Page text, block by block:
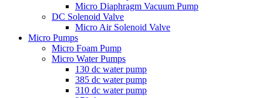
Micro Diaphragm Vacuum Pump
DC Solenoid Valve
Micro Air Solenoid Valve
Micro Pumps
Micro Foam Pump
Micro Water Pumps
130 dc water pump
385 dc water pump
310 dc water pump